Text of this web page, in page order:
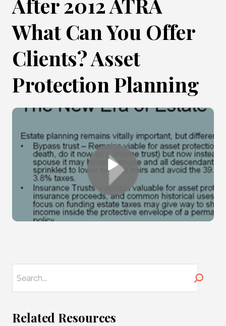
What Can You Offer
Clients? Asset
Protection Planning
Related Resources